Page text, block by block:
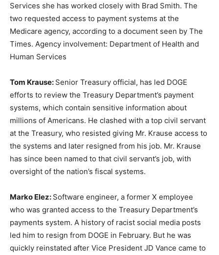
Services she has worked closely with Brad Smith. The
two requested access to payment systems at the
Medicare agency, according to a document seen by The
Times. Agency involvement: Department of Health and
Human Services
Tom Krause: Senior Treasury official, has led DOGE
efforts to review the Treasury Department’s payment
systems, which contain sensitive information about
millions of Americans. He clashed with a top civil servant
at the Treasury, who resisted giving Mr. Krause access to
the systems and later resigned from his job. Mr. Krause
has since been named to that civil servant’s job, with
oversight of the nation’s fiscal systems.
Marko Elez: Software engineer, a former X employee
who was granted access to the Treasury Department’s
payments system. A history of racist social media posts
led him to resign from DOGE in February. But he was
quickly reinstated after Vice President JD Vance came to